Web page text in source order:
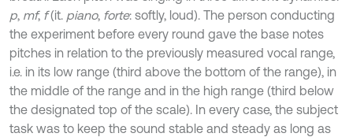
p, mf, f(it. piano, forte: softly, loud). The person conducting
the experiment before every round gave the base notes
pitches in relation to the previously measured vocal range,
i.e. in its low range (third above the bottom of the range), in
the middle of the range and in the high range (third below
the designated top of the scale). In every case, the subject
task was to keep the sound stable and steady as long as